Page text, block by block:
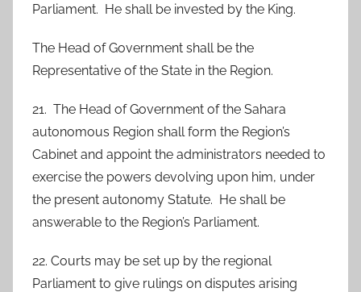
Parliament. He shall be invested by the King.
The Head of Government shall be the
Representative of the State in the Region.
21. The Head of Government of the Sahara
autonomous Region shall form the Region’s
Cabinet and appoint the administrators needed to
exercise the powers devolving upon him, under
the present autonomy Statute. He shall be
answerable to the Region’s Parliament.
22. Courts may be set up by the regional
Parliament to give rulings on disputes arising